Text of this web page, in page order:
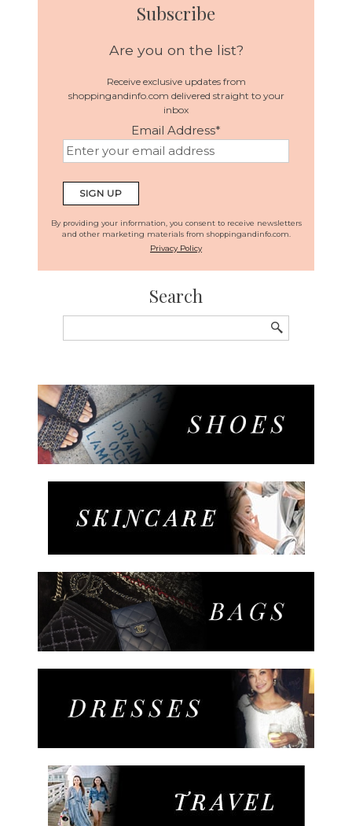
Subscribe
Are you on the list?
Receive exclusive updates from
shoppingandinfo.com delivered straight to your
inbox
Email Address*
By providing your information, you consent to receive newsletters
and other marketing materials from shoppingandinfo.com.
Privacy Policy
Search
for: